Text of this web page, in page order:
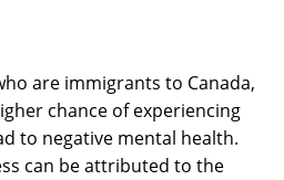
are immigrants to Canada,
chance of experiencing
to negative mental health.
can be attributed to the